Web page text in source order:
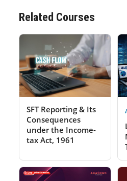
Related Courses
SFT Reporting & Its
Consequences
under the Income-
tax Act, 1961